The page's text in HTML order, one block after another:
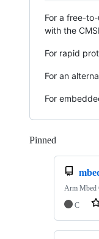
For a free-
with the
For rapid
For an
For
Pinned
Arm Mbed
C